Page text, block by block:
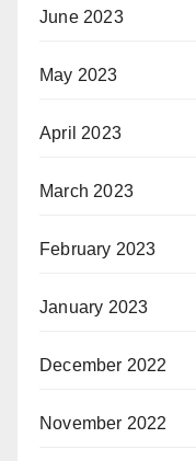
June 2023
May 2023
April 2023
March 2023
February 2023
January 2023
December 2022
November 2022